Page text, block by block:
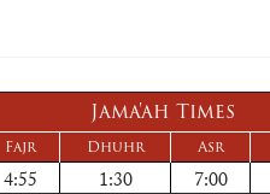
Jama'ah Times
Fajr Dhuhr Asr
4:55 1:30 7:00